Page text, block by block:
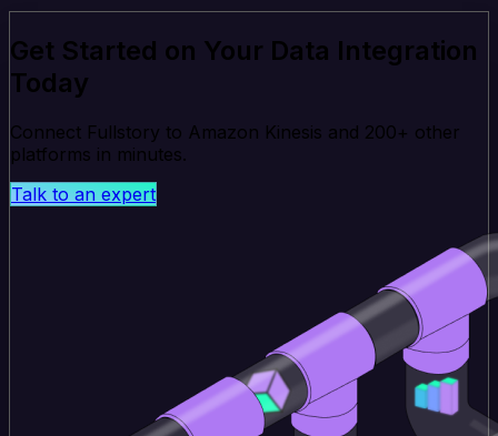
Get Started on Your Data Integration
Today
Connect Fullstory to Amazon Kinesis and 200+ other
platforms in minutes.
Talk to an expert